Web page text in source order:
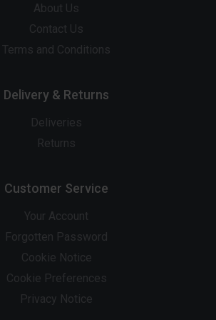
About Us
Contact Us
Terms and Conditions
Delivery & Returns
Deliveries
Returns
Customer Service
Your Account
Forgotten Password
Cookie Notice
Cookie Preferences
Privacy Notice